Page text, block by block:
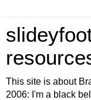
This site is about
2006: I'm a black